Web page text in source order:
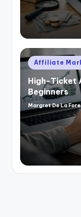
Posted
in
Affiliate
High-Ticket
Beginners
Posted
by
Margret De La